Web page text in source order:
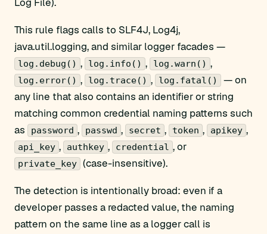
This rule flags calls to SLF4J, Log4j,
java.util.logging, and similar logger facades —
log.debug() , log.info() , log.warn() ,
log.error() , log.trace() , log.fatal()
— on
any line that also contains an identifier or string
matching common credential naming patterns such
as
password , passwd , secret , token , apikey ,
api_key , authkey , credential , or
private_key (case-insensitive).
The detection is intentionally broad: even if a
developer passes a redacted value, the naming
pattern on the same line as a logger call is